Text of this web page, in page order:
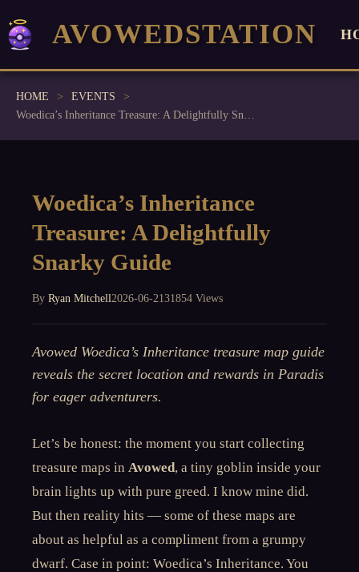
AVOWEDSTATION
HOME
EVENTS
Woedica’s Inheritance
Treasure: A Delightfully
Snarky Guide
By Ryan Mitchell2026-06-2131854 Views
Avowed Woedica’s Inheritance treasure map guide
reveals the secret location and rewards in Paradis
for eager adventurers.
Let’s be honest: the moment you start collecting
treasure maps in Avowed, a tiny goblin inside your
brain lights up with pure greed. I know mine did.
But then reality hits — some of these maps are
about as helpful as a compliment from a grumpy
dwarf. Case in point: Woedica’s Inheritance. You